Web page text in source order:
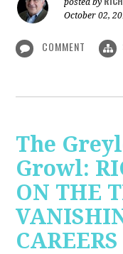
posted by
October 02,
COMMENT
The
Growl:
ON THE
CAREERS